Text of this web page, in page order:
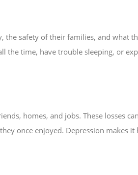
the safety of their families, and what
the time, have trouble sleeping, or
homes, and jobs. These losses
once enjoyed. Depression makes